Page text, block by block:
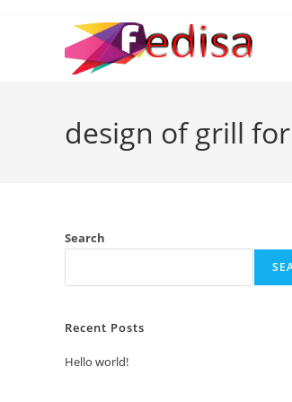
design of grill
Search
Recent Posts
Hello world!